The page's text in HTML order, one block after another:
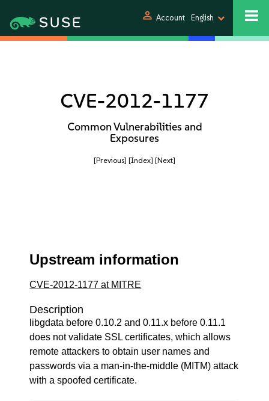
person Account English
CVE-2012-1177
Common Vulnerabilities and
Exposures
[Previous] [Index] [Next]
Upstream information
CVE-2012-1177 at MITRE
Description
libgdata before 0.10.2 and 0.11.x before 0.11.1
does not validate SSL certificates, which allows
remote attackers to obtain user names and
passwords via a man-in-the-middle (MITM) attack
with a spoofed certificate.